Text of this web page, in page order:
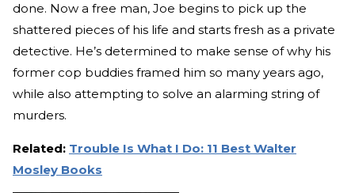
done. Now a free man, Joe begins to pick up the
shattered pieces of his life and starts fresh as a private
detective. He’s determined to make sense of why his
former cop buddies framed him so many years ago,
while also attempting to solve an alarming string of
murders.
Related: Trouble Is What I Do: 11 Best Walter
Mosley Books